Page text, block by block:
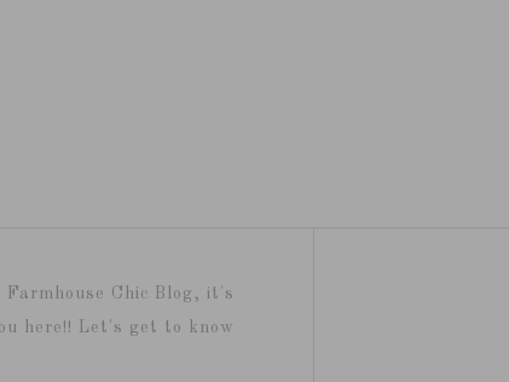
Chic Blog, it's
here!! Let's get to know